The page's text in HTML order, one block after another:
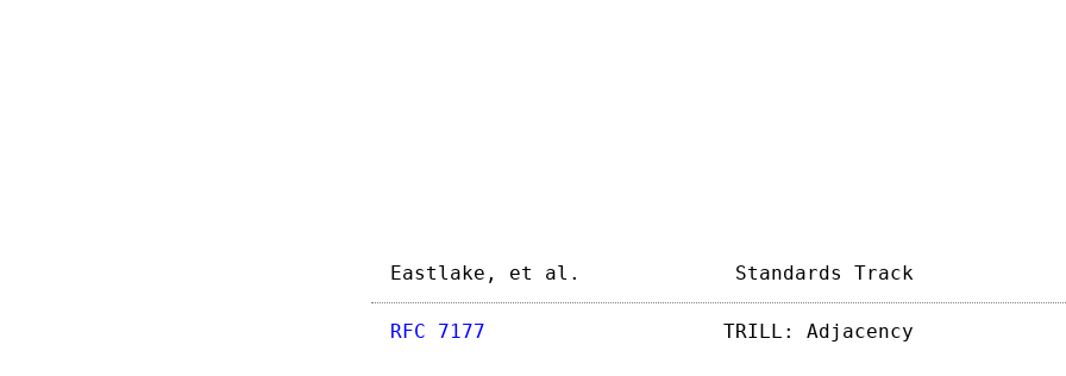
Eastlake, et al.             Standards
RFC 7177
TRILL: Adjacency